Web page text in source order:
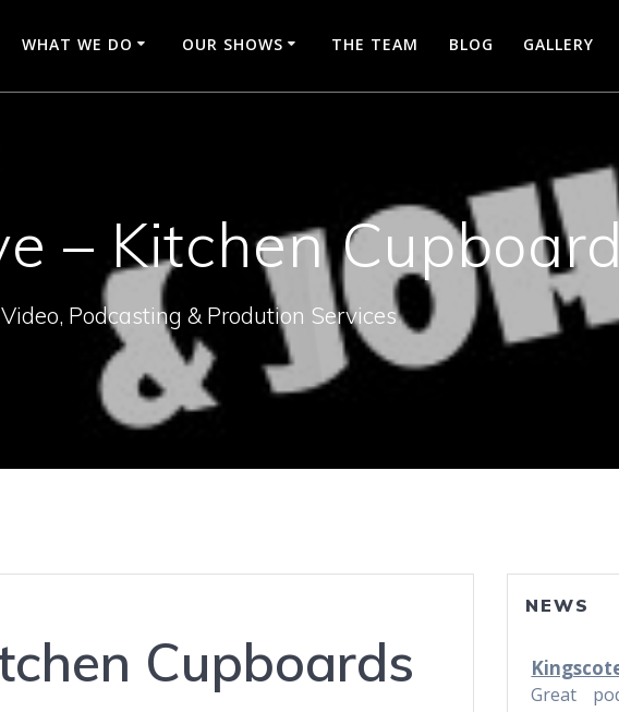
WHAT WE DO OUR SHOWS THE TEAM BLOG GALLERY
– Kitchen
Podcasting & Prodution Services
Cupboards
NEWS
Great